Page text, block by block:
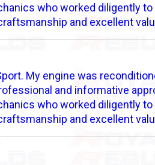
who worked diligently to
and excellent
My engine was
and informative
who worked diligently to
and excellent